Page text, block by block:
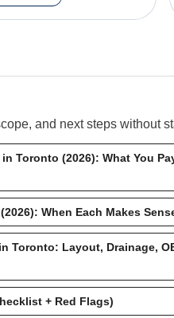
and next steps without
Toronto (2026): What You
When Each Makes
Toronto: Layout, Drainage,
+ Red Flags)